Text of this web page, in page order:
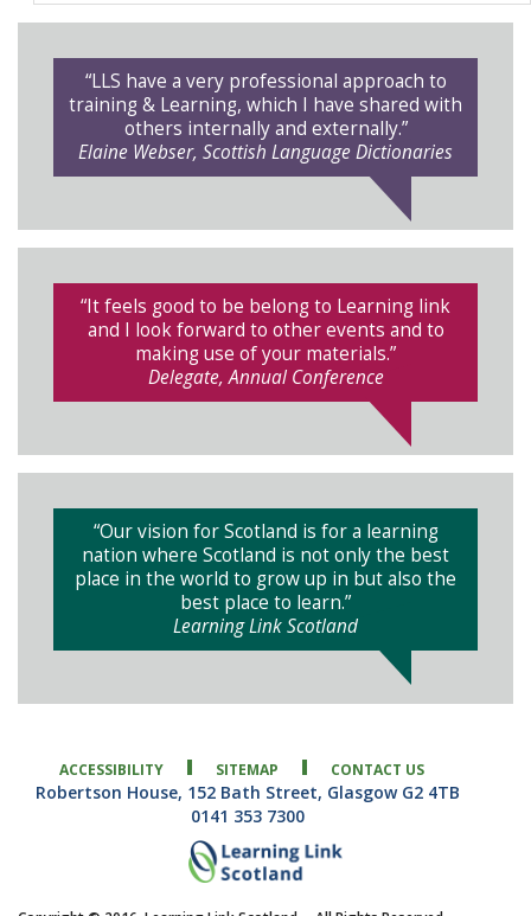
“LLS have a very professional approach to
training & Learning, which I have shared with
others internally and externally.”
Elaine Webser, Scottish Language Dictionaries
“It feels good to be belong to Learning link
and I look forward to other events and to
making use of your materials.”
Delegate, Annual Conference
“Our vision for Scotland is for a learning
nation where Scotland is not only the best
place in the world to grow up in but also the
best place to learn.”
Learning Link Scotland
ACCESSIBILITY SITEMAP CONTACT US
Robertson House, 152 Bath Street, Glasgow G2 4TB
0141 353 7300